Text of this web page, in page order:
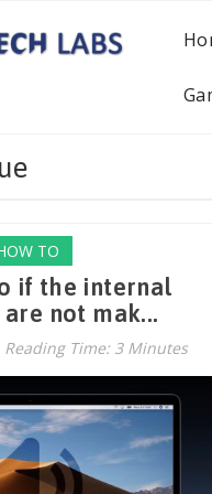
TO
if the internal
not mak...
Reading Time: 3 Minutes